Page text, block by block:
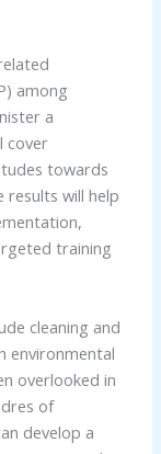
among
a
cover
towards
results will help
training
cleaning and
environmental
overlooked in
of
develop a